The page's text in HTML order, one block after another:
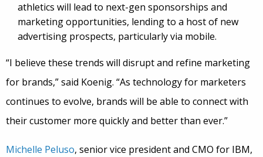
athletics will lead to next-gen sponsorships and
marketing opportunities, lending to a host of new
advertising prospects, particularly via mobile.
“I believe these trends will disrupt and refine marketing
for brands,” said Koenig. “As technology for marketers
continues to evolve, brands will be able to connect with
their customer more quickly and better than ever.”
Michelle Peluso, senior vice president and CMO for IBM,